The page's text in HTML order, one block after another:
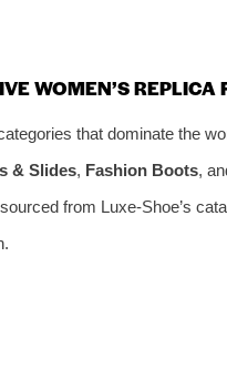
WOMEN’S
that dominate the
& Slides, Fashion Boots,
from Luxe-Shoe’s